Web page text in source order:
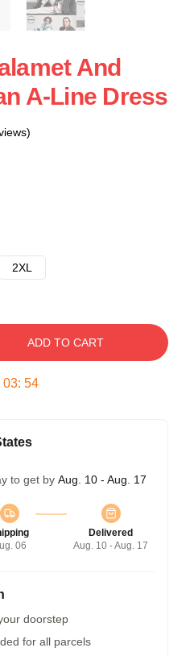
And
A-Line Dress
2XL
ADD TO CART
03: 54
to get by Aug. 10 - Aug. 17
06
Delivered
Aug. 10 - Aug. 17
doorstep
for all parcels